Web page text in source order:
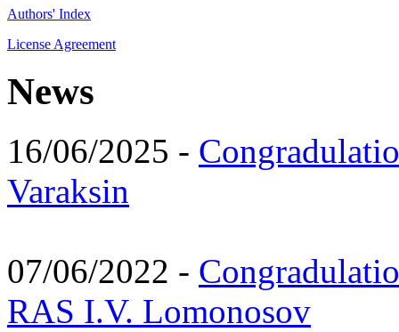
Authors' Index
License Agreement
News
16/06/2025 -
Varaksin
07/06/2022 -
RAS I.V. Lomonosov